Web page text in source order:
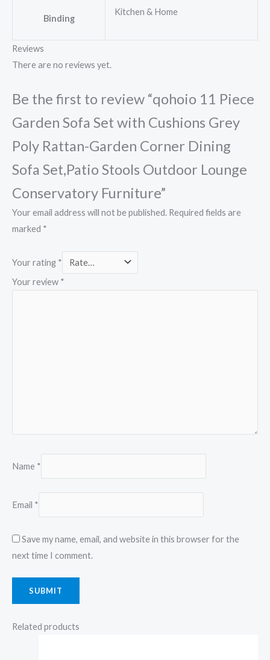
Binding
Kitchen & Home
Reviews
There are no reviews yet.
Be the first to review “qohoio 11 Piece
Garden Sofa Set with Cushions Grey
Poly Rattan-Garden Corner Dining
Sofa Set,Patio Stools Outdoor Lounge
Conservatory Furniture”
Your email address will not be published. Required fields are
marked *
Your rating *
Your review *
Name *
Email *
Save my name, email, and website in this browser for the
next time I comment.
Related products